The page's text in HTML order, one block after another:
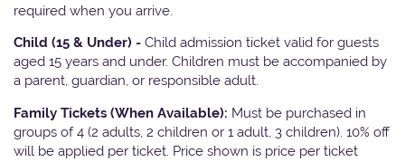
required when you arrive.
Child (15 & Under) - Child admission ticket valid for guests
aged 15 years and under. Children must be accompanied by
a parent, guardian, or responsible adult.
Family Tickets (When Available): Must be purchased in
groups of 4 (2 adults, 2 children or 1 adult, 3 children). 10% off
will be applied per ticket. Price shown is price per ticket